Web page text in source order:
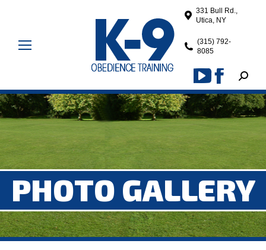
331 Bull Rd.,
Utica, NY
(315) 792-
8085
YouTube
page
opens
new
window
Facebook
page
opens
in
new
window
PHOTO GALLERY